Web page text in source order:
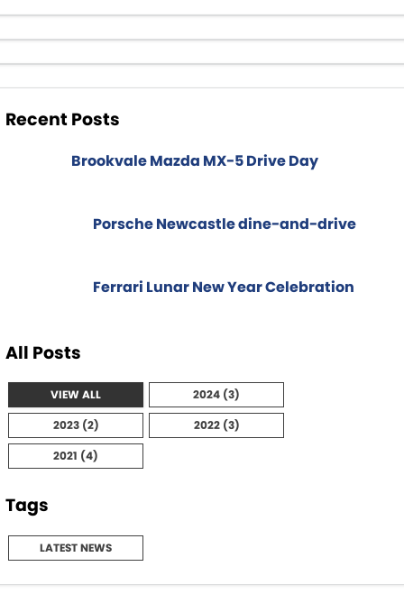
Geely Artarmon
Geely Newcastle
Jeep Artarmon
Lexus Newcastle
Leapmotor Newcastle
Maserati Sydney (Waterloo)
Maserati McCarroll's
Porsche Newcastle
Paint and Panel
About Us
Careers
Recent Posts
Brookvale Mazda MX-5 Drive Day
Porsche Newcastle dine-and-drive
Ferrari Lunar New Year Celebration
All Posts
VIEW ALL
2024 (3)
2023 (2)
2022 (3)
2021 (4)
Tags
LATEST NEWS